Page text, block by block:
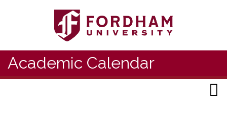
Academic Calendar